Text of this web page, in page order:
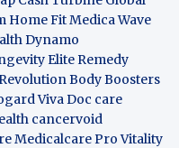
Home FitMedica Wave
Dynamo
EliteRemedy
Body Boosters
Viva Doc care
cancervoid
Medicalcare Pro Vitality